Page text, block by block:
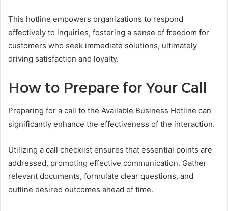
This hotline empowers organizations to respond
effectively to inquiries, fostering a sense of freedom for
customers who seek immediate solutions, ultimately
driving satisfaction and loyalty.
How to Prepare for Your Call
Preparing for a call to the Available Business Hotline can
significantly enhance the effectiveness of the interaction.
Utilizing a call checklist ensures that essential points are
addressed, promoting effective communication. Gather
relevant documents, formulate clear questions, and
outline desired outcomes ahead of time.